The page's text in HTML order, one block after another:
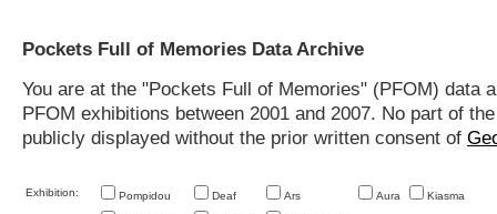
Pockets Full of Memories Data Archive
You are at the "Pockets Full of Memories" (PFOM)
PFOM exhibitions between 2001 and 2007. No part of
publicly displayed without the prior written consent of
Exhibition: Pompidou Deaf Ars Aura Kiasma